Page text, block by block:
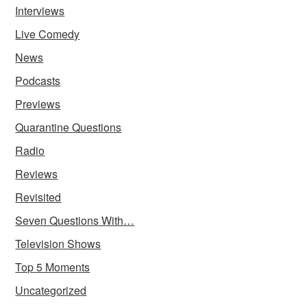
Interviews
Live Comedy
News
Podcasts
Previews
Quarantine Questions
Radio
Reviews
Revisited
Seven Questions With…
Television Shows
Top 5 Moments
Uncategorized